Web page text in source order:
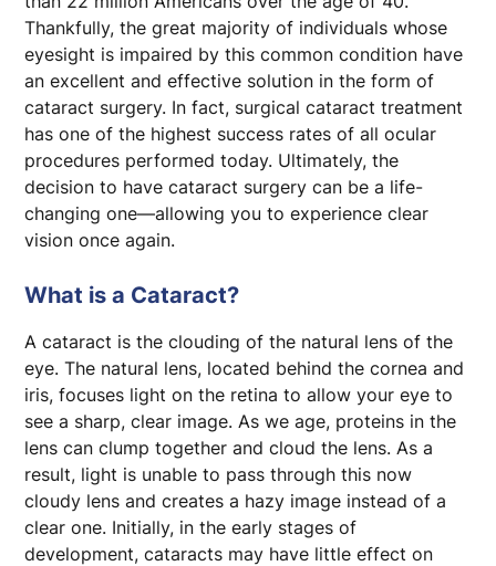
Thankfully, the great majority of individuals whose
eyesight is impaired by this common condition have
an excellent and effective solution in the form of
cataract surgery. In fact, surgical cataract treatment
has one of the highest success rates of all ocular
procedures performed today. Ultimately, the
decision to have cataract surgery can be a life-
changing one—allowing you to experience clear
vision once again.
What is a Cataract?
A cataract is the clouding of the natural lens of the
eye. The natural lens, located behind the cornea and
iris, focuses light on the retina to allow your eye to
see a sharp, clear image. As we age, proteins in the
lens can clump together and cloud the lens. As a
result, light is unable to pass through this now
cloudy lens and creates a hazy image instead of a
clear one. Initially, in the early stages of
development, cataracts may have little effect on
Cataract Evaluation Packet